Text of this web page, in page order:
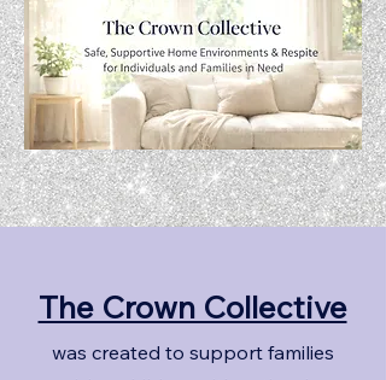
The Crown Collective
was created to support families